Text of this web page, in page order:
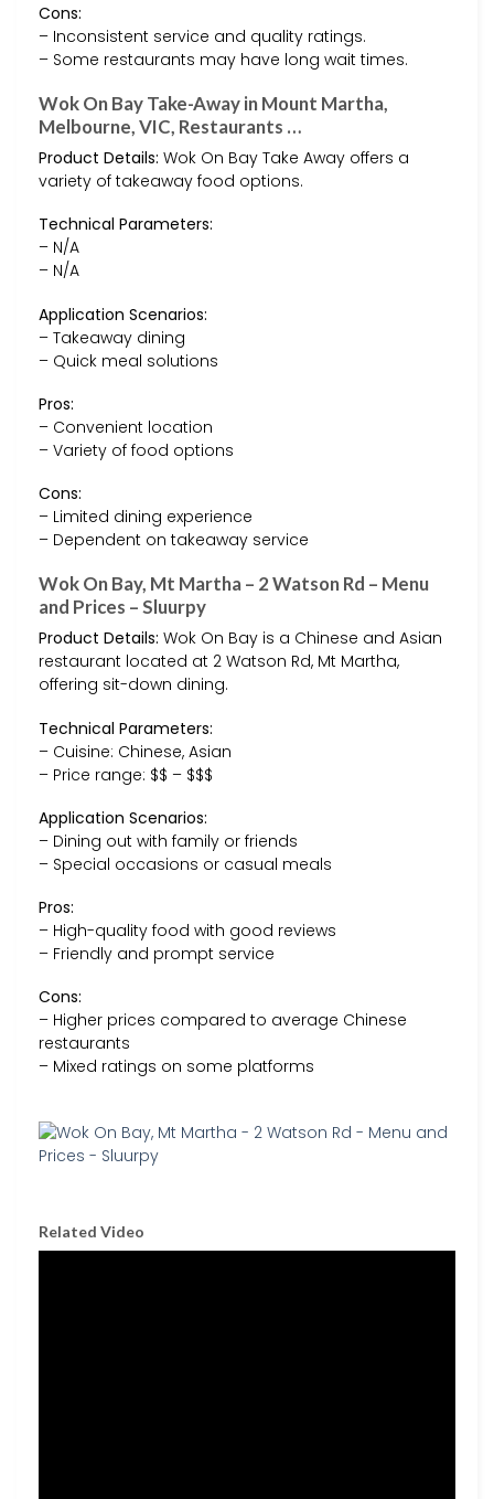
Cons:
– Inconsistent service and quality ratings.
– Some restaurants may have long wait times.
Wok On Bay Take-Away in Mount Martha,
Melbourne, VIC, Restaurants …
Product Details: Wok On Bay Take Away offers a
variety of takeaway food options.
Technical Parameters:
– N/A
– N/A
Application Scenarios:
– Takeaway dining
– Quick meal solutions
Pros:
– Convenient location
– Variety of food options
Cons:
– Limited dining experience
– Dependent on takeaway service
Wok On Bay, Mt Martha – 2 Watson Rd – Menu
and Prices – Sluurpy
Product Details: Wok On Bay is a Chinese and Asian
restaurant located at 2 Watson Rd, Mt Martha,
offering sit-down dining.
Technical Parameters:
– Cuisine: Chinese, Asian
– Price range: $$ – $$$
Application Scenarios:
– Dining out with family or friends
– Special occasions or casual meals
Pros:
– High-quality food with good reviews
– Friendly and prompt service
Cons:
– Higher prices compared to average Chinese
restaurants
– Mixed ratings on some platforms
Related Video